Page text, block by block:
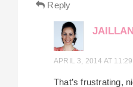
Reply
APRIL 3, 2014 AT 11:29
That’s frustrating,